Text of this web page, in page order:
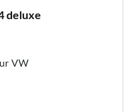
deluxe
VW